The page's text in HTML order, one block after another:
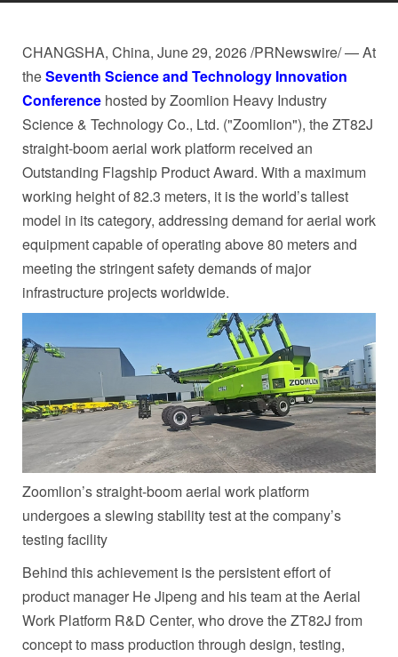
CHANGSHA, China, June 29, 2026/PRNewswire/ — At
theSeventh Science and Technology Innovation
Conference hosted by Zoomlion Heavy Industry
Science & Technology Co., Ltd. ("Zoomlion"), the ZT82J
straight-boom aerial work platform received an
Outstanding Flagship Product Award. With a maximum
working height of 82.3 meters, it is the world’s tallest
model in its category, addressing demand for aerial work
equipment capable of operating above 80 meters and
meeting the stringent safety demands of major
infrastructure projects worldwide.
Zoomlion’s straight-boom aerial work platform
undergoes a slewing stability test at the company’s
testing facility
Behind this achievement is the persistent effort of
product manager He Jipeng and his team at the Aerial
Work Platform R&D Center, who drove the ZT82J from
concept to mass production through design, testing,